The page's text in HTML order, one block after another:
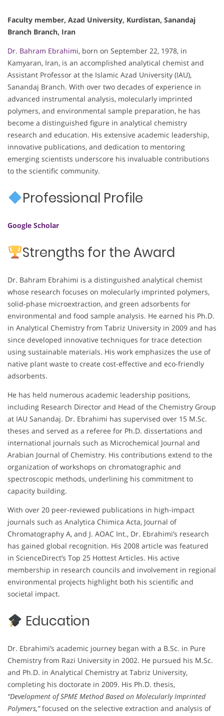
Faculty member, Azad University, Kurdistan, Sanandaj
Branch Branch, Iran
Dr. Bahram Ebrahimi, born on September 22, 1978, in
Kamyaran, Iran, is an accomplished analytical chemist and
Assistant Professor at the Islamic Azad University (IAU),
Sanandaj Branch. With over two decades of experience in
advanced instrumental analysis, molecularly imprinted
polymers, and environmental sample preparation, he has
become a distinguished figure in analytical chemistry
research and education. His extensive academic leadership,
innovative publications, and dedication to mentoring
emerging scientists underscore his invaluable contributions
to the scientific community.
Professional Profile
Google Scholar
Strengths for the Award
Dr. Bahram Ebrahimi is a distinguished analytical chemist
whose research focuses on molecularly imprinted polymers,
solid-phase microextraction, and green adsorbents for
environmental and food sample analysis. He earned his Ph.D.
in Analytical Chemistry from Tabriz University in 2009 and has
since developed innovative techniques for trace detection
using sustainable materials. His work emphasizes the use of
native plant waste to create cost-effective and eco-friendly
adsorbents.
He has held numerous academic leadership positions,
including Research Director and Head of the Chemistry Group
at IAU Sanandaj. Dr. Ebrahimi has supervised over 15 M.Sc.
theses and served as a referee for Ph.D. dissertations and
international journals such as Microchemical Journal and
Arabian Journal of Chemistry. His contributions extend to the
organization of workshops on chromatographic and
spectroscopic methods, underlining his commitment to
capacity building.
With over 20 peer-reviewed publications in high-impact
journals such as Analytica Chimica Acta, Journal of
Chromatography A, and J. AOAC Int., Dr. Ebrahimi’s research
has gained global recognition. His 2008 article was featured
in ScienceDirect’s Top 25 Hottest Articles. His active
membership in research councils and involvement in regional
environmental projects highlight both his scientific and
societal impact.
Education
Dr. Ebrahimi’s academic journey began with a B.Sc. in Pure
Chemistry from Razi University in 2002. He pursued his M.Sc.
and Ph.D. in Analytical Chemistry at Tabriz University,
completing his doctorate in 2009. His Ph.D. thesis,
“Development of SPME Method Based on Molecularly Imprinted
Polymers,”focused on the selective extraction and analysis of